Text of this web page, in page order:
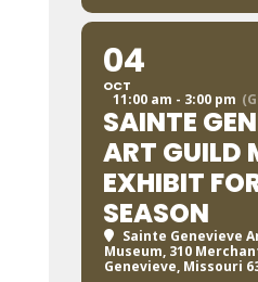
04
OCT
11:00 am - 3:00 pm
SAINTE
ART GUILD
EXHIBIT
SEASON
Sainte Genevieve
Museum, 310
Genevieve, Missouri